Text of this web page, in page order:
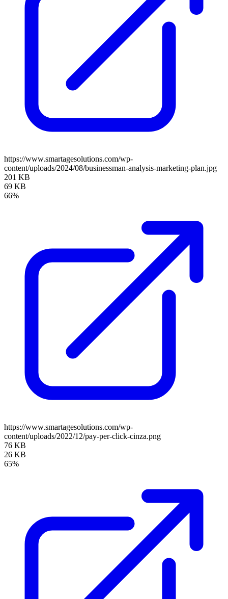
https://www.smartagesolutions.com/wp-
content/uploads/2024/08/businessman-analysis-marketing-plan.jpg
201 KB
69 KB
66%
https://www.smartagesolutions.com/wp-
content/uploads/2022/12/pay-per-click-cinza.png
76 KB
26 KB
65%